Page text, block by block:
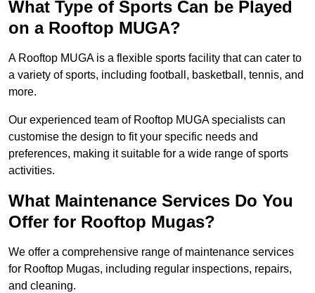
What Type of Sports Can be Played
on a Rooftop MUGA?
A Rooftop MUGA is a flexible sports facility that can cater to
a variety of sports, including football, basketball, tennis, and
more.
Our experienced team of Rooftop MUGA specialists can
customise the design to fit your specific needs and
preferences, making it suitable for a wide range of sports
activities.
What Maintenance Services Do You
Offer for Rooftop Mugas?
We offer a comprehensive range of maintenance services
for Rooftop Mugas, including regular inspections, repairs,
and cleaning.